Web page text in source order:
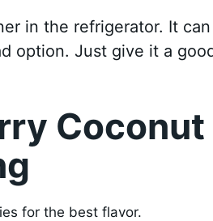
in the refrigerator. It can
option. Just give it a
Coconut
for the best flavor.